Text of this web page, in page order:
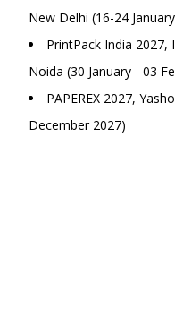
New Delhi (16-24
PrintPack India
Noida (30 January - 03
PAPEREX 2027,
December 2027)